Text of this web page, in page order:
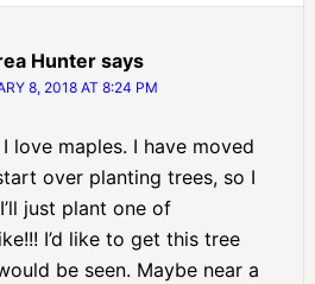
Hunter says
8, 2018 AT 8:24 PM
love maples. I have moved
over planting trees, so I
just plant one of
I’d like to get this tree
be seen. Maybe near a